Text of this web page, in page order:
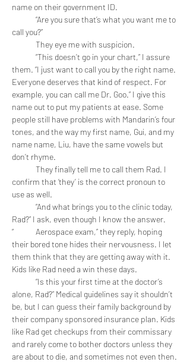
name on their government ID.
call you?”
	They eye me with suspicion.
them. “I just want to call you by the right name.
Everyone deserves that kind of respect. For
example, you can call me Dr. Goo.” I give this
name out to put my patients at ease. Some
people still have problems with Mandarin’s four
tones, and the way my first name, Gui, and my
name name, Liu, have the same vowels but
don’t rhyme.
confirm that ‘they’ is the correct pronoun to
use as well.
Rad?” I ask, even though I know the answer.
“	Aerospace exam,” they reply, hoping
their bored tone hides their nervousness. I let
them think that they are getting away with it.
Kids like Rad need a win these days.
alone, Rad?” Medical guidelines say it shouldn’t
be, but I can guess their family background by
their company sponsored insurance plan. Kids
like Rad get checkups from their commissary
and rarely come to bother doctors unless they
are about to die, and sometimes not even then.